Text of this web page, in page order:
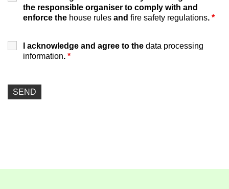
the responsible organiser to comply with and
enforce the house rules and fire safety regulations. *
I acknowledge and agree to the data processing
information. *